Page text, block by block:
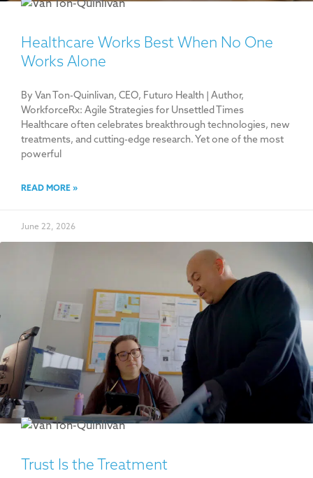
Healthcare Works Best When No One
Works Alone
By Van Ton-Quinlivan, CEO, Futuro Health | Author,
WorkforceRx: Agile Strategies for Unsettled Times
Healthcare often celebrates breakthrough technologies, new
treatments, and cutting-edge research. Yet one of the most
powerful
READ MORE »
June 22, 2026
Trust Is the Treatment